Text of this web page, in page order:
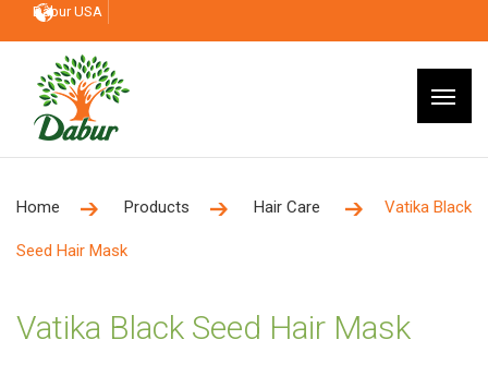
Dabur USA
Home Products Hair Care Vatika Black
Seed Hair Mask
Vatika Black Seed Hair Mask